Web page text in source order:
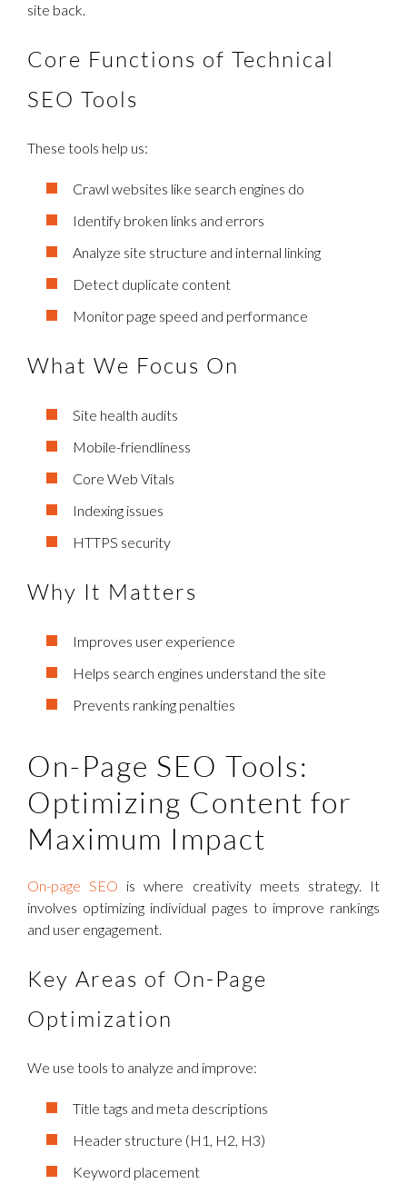
site back.
Core Functions of Technical
SEO Tools
These tools help us:
Crawl websites like search engines do
Identify broken links and errors
Analyze site structure and internal linking
Detect duplicate content
Monitor page speed and performance
What We Focus On
Site health audits
Mobile-friendliness
Core Web Vitals
Indexing issues
HTTPS security
Why It Matters
Improves user experience
Helps search engines understand the site
Prevents ranking penalties
On-Page SEO Tools:
Optimizing Content for
Maximum Impact
On-page SEO is where creativity meets strategy. It
involves optimizing individual pages to improve rankings
and user engagement.
Key Areas of On-Page
Optimization
We use tools to analyze and improve:
Title tags and meta descriptions
Header structure (H1, H2, H3)
Keyword placement